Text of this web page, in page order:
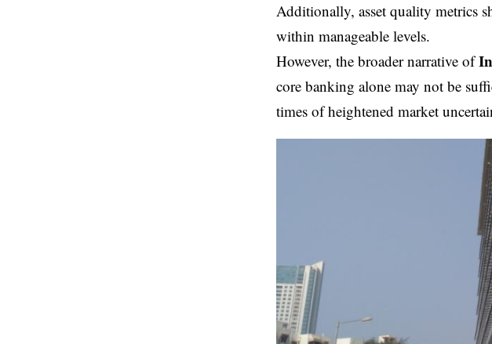
Additionally, asset quality metrics
within manageable levels.
However, the broader narrative of
core banking alone may not be
times of heightened market